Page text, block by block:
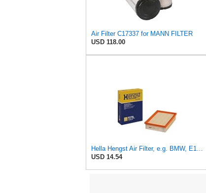
Air Filter C17337 for MANN FILTER
USD 118.00
Hella Hengst Air Filter, e.g. BMW, E173L
USD 14.54